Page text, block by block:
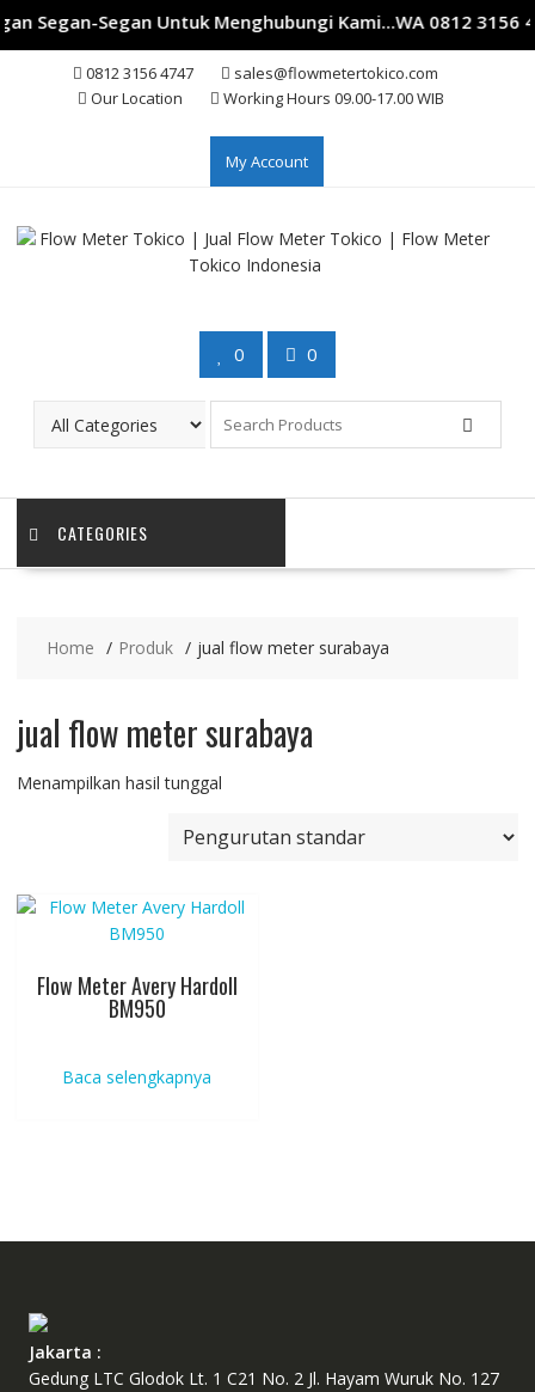
Segan-Segan Untuk Menghubungi Kami...WA 0812 3156
0812 3156 4747
sales@flowmetertokico.com
Our Location
Working Hours 09.00-17.00 WIB
My Account
0 0
CATEGORIES
Home Produk jual flow meter surabaya
jual flow meter surabaya
Menampilkan hasil tunggal
Flow Meter Avery Hardoll
BM950
Baca selengkapnya
Jakarta :
Gedung LTC Glodok Lt. 1 C21 No. 2 Jl. Hayam Wuruk No. 127